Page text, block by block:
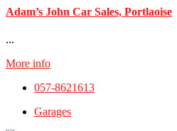
Adam’s John Car Sales, Portlaoise
...
More info
057-8621613
Garages